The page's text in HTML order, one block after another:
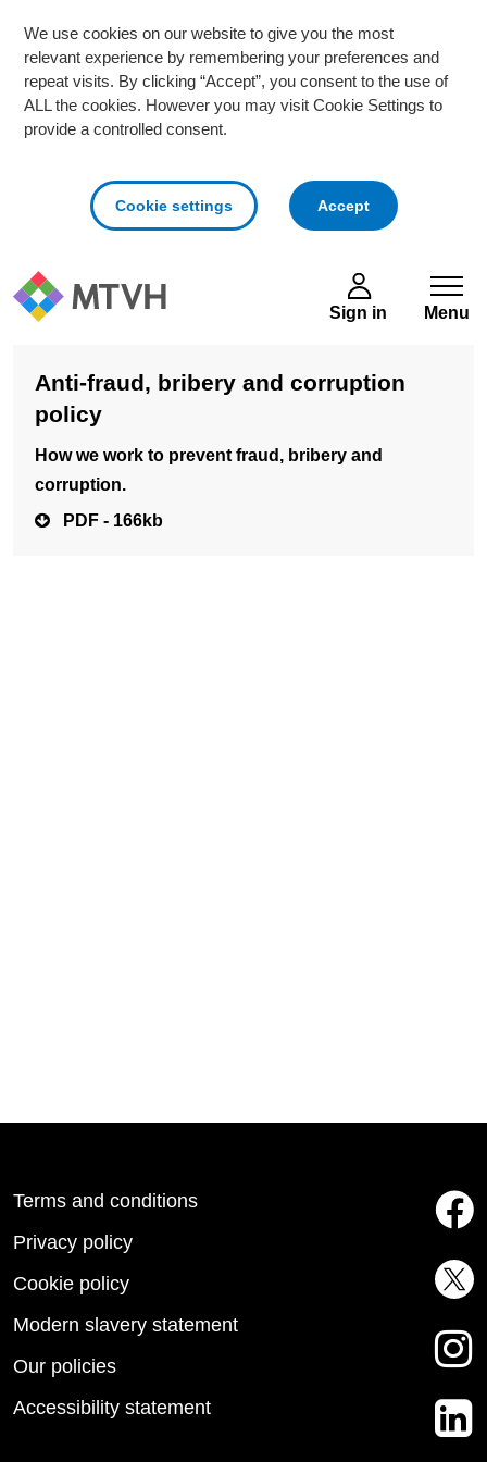
We use cookies on our website to give you the most
relevant experience by remembering your preferences and
repeat visits. By clicking “Accept”, you consent to the use of
ALL the cookies. However you may visit Cookie Settings to
provide a controlled consent.
Cookie settings Acceptcookies
Skip to main content
Sign in Menu
Anti-fraud, bribery and corruption
policy
How we work to prevent fraud, bribery and
corruption.
PDF - 166kb
Terms and conditions
Privacy policy
Cookie policy
Modern slavery statement
Our policies
Accessibility statement